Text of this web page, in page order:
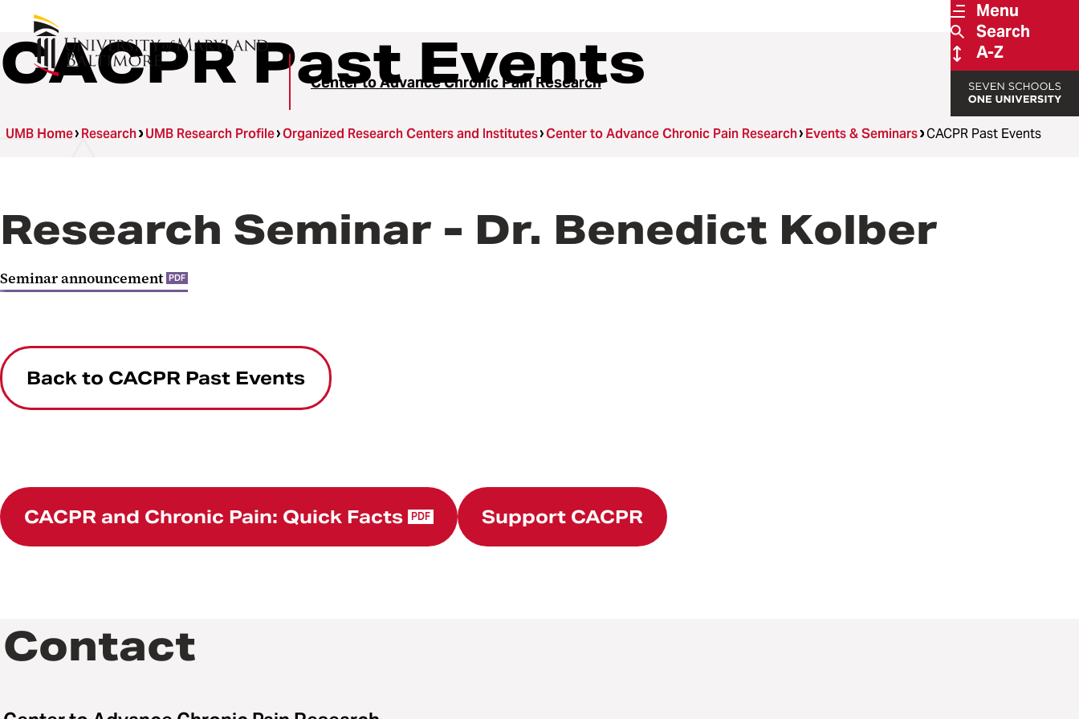
Menu
Search
A-Z
Center to Advance Chronic Pain Research
CACPR Past Events
UMB Home Research UMB Research Profile Organized Research Centers and Institutes Center to Advance Chronic Pain Research Events & Seminars CACPR Past Events
Research Seminar - Dr. Benedict Kolber
Seminar announcement PDF
Back to CACPR Past Events
CACPR and Chronic Pain: Quick Facts PDF Support CACPR
Contact